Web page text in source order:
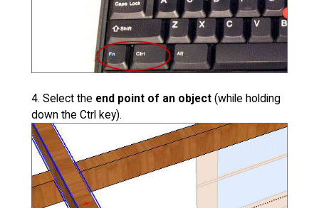
4. Select the end point of an object (while holding
down the Ctrl key).